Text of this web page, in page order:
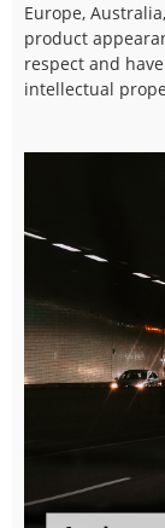
Europe,
product
respect and
intellectual